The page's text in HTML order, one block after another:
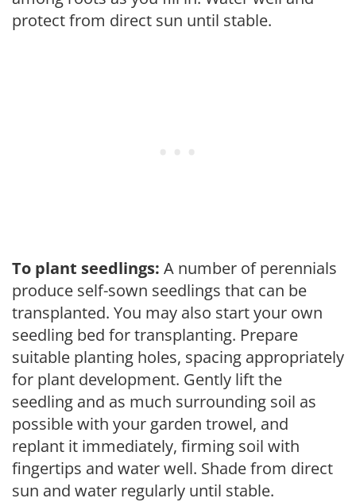
protect from direct sun until stable.
To plant seedlings: A number of perennials
produce self-sown seedlings that can be
transplanted. You may also start your own
seedling bed for transplanting. Prepare
suitable planting holes, spacing appropriately
for plant development. Gently lift the
seedling and as much surrounding soil as
possible with your garden trowel, and
replant it immediately, firming soil with
fingertips and water well. Shade from direct
sun and water regularly until stable.